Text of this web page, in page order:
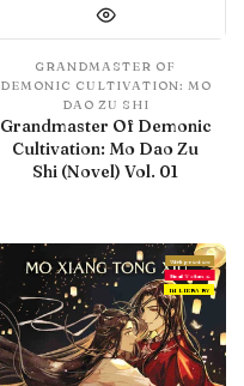
GRANDMASTER OF
DEMONIC CULTIVATION: MO
DAO ZU SHI
Grandmaster Of Demonic
Cultivation: Mo Dao Zu
Shi (Novel) Vol. 01
With preview
Final Volume
IN LIBRARY